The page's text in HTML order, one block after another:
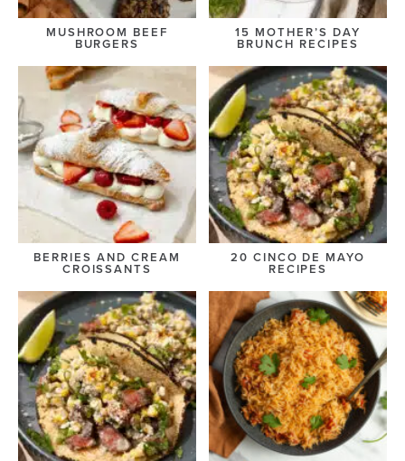
MUSHROOM BEEF
BURGERS
15 MOTHER’S DAY
BRUNCH RECIPES
BERRIES AND CREAM
CROISSANTS
20 CINCO DE MAYO
RECIPES